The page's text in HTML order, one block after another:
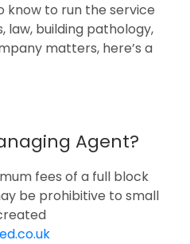
know to run the service
law, building pathology,
matters, here’s a
Agent?
fees of a full block
be prohibitive to small